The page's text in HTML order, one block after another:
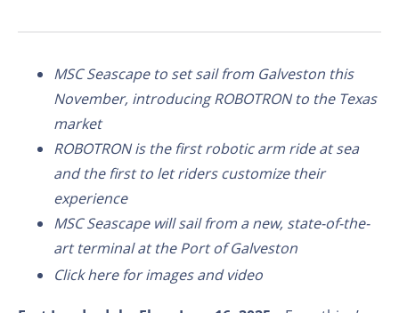
MSC Seascape to set sail from Galveston this
November, introducing ROBOTRON to the Texas
market
ROBOTRON is the first robotic arm ride at sea
and the first to let riders customize their
experience
MSC Seascape will sail from a new, state-of-the-
art terminal at the Port of Galveston
Click here for images and video